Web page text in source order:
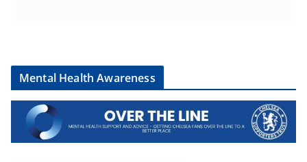
Mental Health Awareness